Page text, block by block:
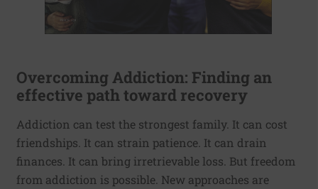
Overcoming Addiction: Finding an
effective path toward recovery
Addiction can test the strongest family. It can cost
friendships. It can strain patience. It can drain
finances. It can bring irretrievable loss. But freedom
from addiction is possible. New approaches are